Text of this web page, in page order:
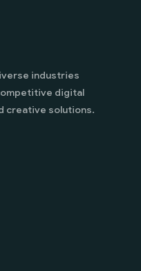
industries
digital
creative solutions.